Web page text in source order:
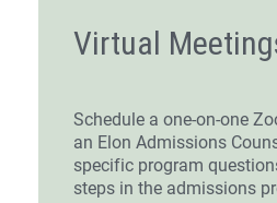
Virtual
Schedule a one-on-one
an Elon Admissions
specific program
steps in the admissions